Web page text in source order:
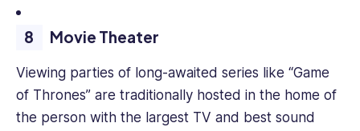
Movie Theater
Viewing parties of long-awaited series like “Game
of Thrones” are traditionally hosted in the home of
the person with the largest TV and best sound